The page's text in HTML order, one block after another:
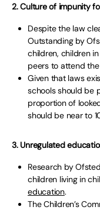
2. Culture of impunity
Despite the law
Outstanding by
children, children
peers to attend
Given that laws
schools should be
proportion of
should be near to
3. Unregulated
Research by
children living in
education.
The Children’s